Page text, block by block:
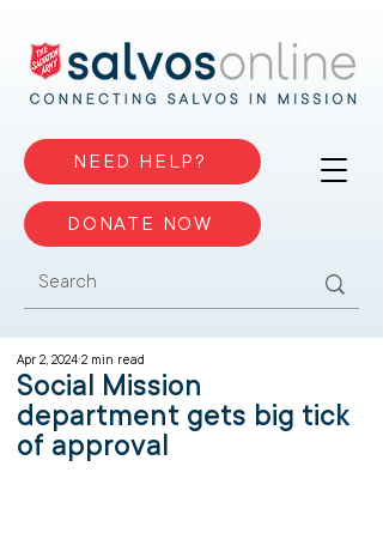
NEED HELP?
DONATE NOW
Social Mission
department gets big tick
of approval
Apr 2, 2024 2 min read